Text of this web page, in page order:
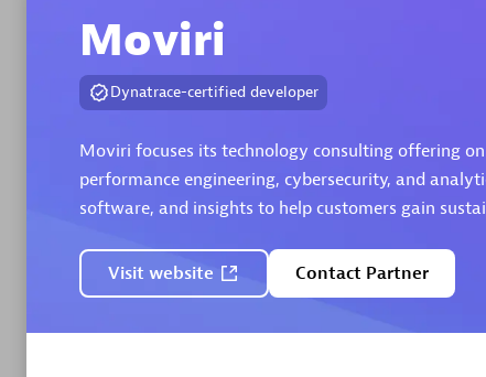
Moviri
Dynatrace-certified developer
Moviri focuses its technology consulting offering
performance engineering, cybersecurity, and
software, and insights to help customers gain
Visit website Contact Partner